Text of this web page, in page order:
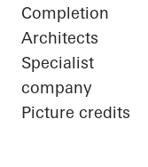
Completion
Architects
Specialist
company
Picture credits